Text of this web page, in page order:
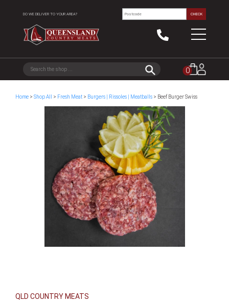
DO WE DELIVER TO YOUR AREA? CHECK
0
Home> Shop All > Fresh Meat> Burgers | Rissoles | Meatballs> Beef Burger Swiss
QLD COUNTRY MEATS